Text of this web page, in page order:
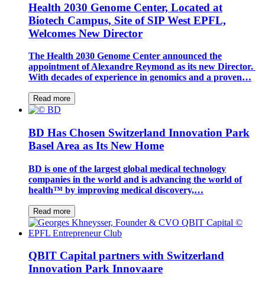
Health 2030 Genome Center, Located at
Biotech Campus, Site of SIP West EPFL,
Welcomes New Director
The Health 2030 Genome Center announced the
appointment of Alexandre Reymond as its new Director.
With decades of experience in genomics and a proven…
Read more
BD Has Chosen Switzerland Innovation Park
Basel Area as Its New Home
BD is one of the largest global medical technology
companies in the world and is advancing the world of
health™ by improving medical discovery,…
Read more
QBIT Capital partners with Switzerland
Innovation Park Innovaare